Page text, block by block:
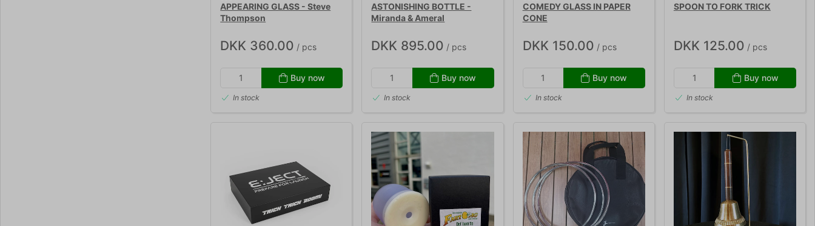
APPEARING GLASS - Steve
Thompson
DKK 360.00 / pcs
Buy now
In stock
ASTONISHING BOTTLE -
Miranda & Ameral
DKK 895.00 / pcs
Buy now
In stock
COMEDY GLASS IN PAPER
CONE
DKK 150.00 / pcs
Buy now
In stock
SPOON TO FORK TRICK
DKK 125.00 / pcs
Buy now
In stock